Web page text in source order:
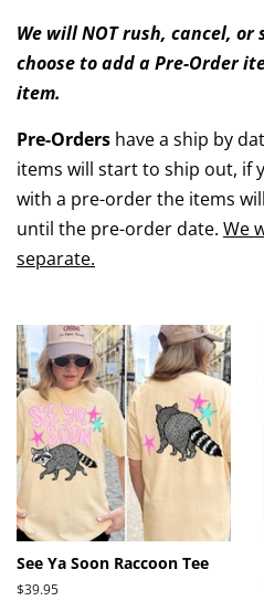
We will NOT rush, cancel,
choose to add a Pre-Order
item.
Pre-Orders have a ship by
items will start to ship out, if
with a pre-order the items
until the pre-order date. We
separate.
See Ya Soon Raccoon Tee
Regular
$39.95